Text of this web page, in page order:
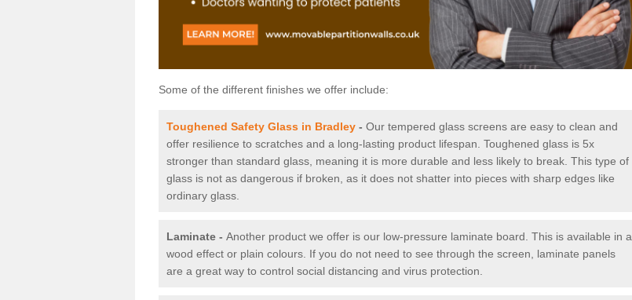
Some of the different finishes we offer include:
Toughened Safety Glass in Bradley - Our tempered glass screens are easy to clean and
offer resilience to scratches and a long-lasting product lifespan. Toughened glass is 5x
stronger than standard glass, meaning it is more durable and less likely to break. This type of
glass is not as dangerous if broken, as it does not shatter into pieces with sharp edges like
ordinary glass.
Laminate - Another product we offer is our low-pressure laminate board. This is available in a
wood effect or plain colours. If you do not need to see through the screen, laminate panels
are a great way to control social distancing and virus protection.